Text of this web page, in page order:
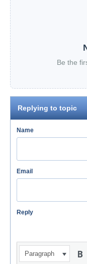
Be the
Replying to topic
Name
Email
Reply
Paragraph